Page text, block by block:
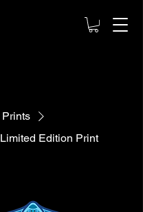
Prints
Edition Print